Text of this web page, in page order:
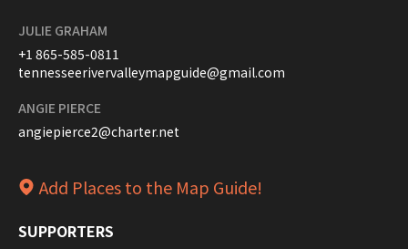
JULIE GRAHAM
+1 865-585-0811
tennesseerivervalleymapguide@gmail.com
ANGIE PIERCE
angiepierce2@charter.net
Add Places to the Map Guide!
SUPPORTERS